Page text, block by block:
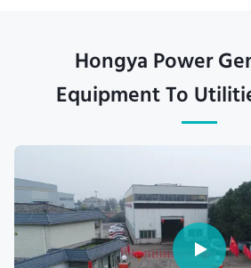
Hongya Power
Equipment To